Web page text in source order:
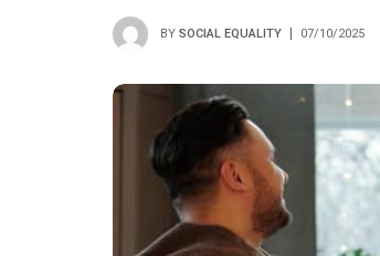
BY SOCIAL EQUALITY 07/10/2025